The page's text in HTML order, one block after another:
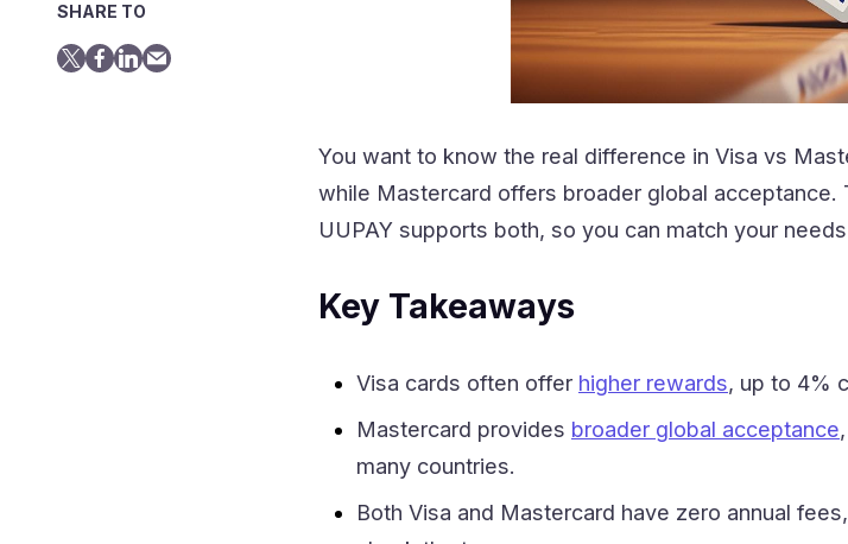
SHARE TO
You want to know the real difference in Visa vs
while Mastercard offers broader global
UUPAY supports both, so you can match your
Key Takeaways
Visa cards often offer higher rewards, up to 4%
Mastercard provides broader global acceptance
many countries.
Both Visa and Mastercard have zero annual